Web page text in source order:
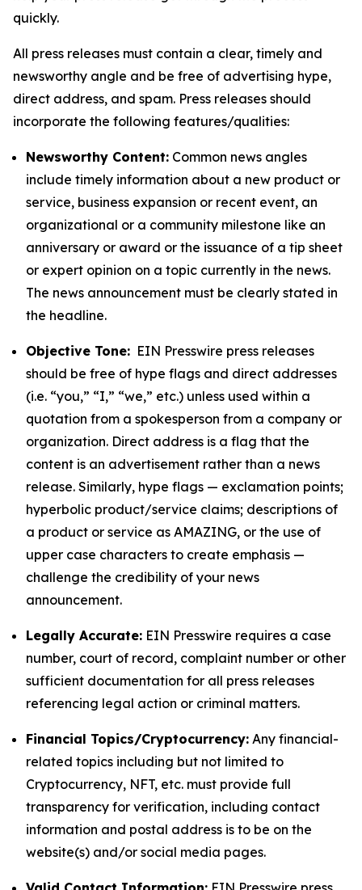
quickly.
All press releases must contain a clear, timely and
newsworthy angle and be free of advertising hype,
direct address, and spam. Press releases should
incorporate the following features/qualities:
Newsworthy Content: Common news angles
include timely information about a new product or
service, business expansion or recent event, an
organizational or a community milestone like an
anniversary or award or the issuance of a tip sheet
or expert opinion on a topic currently in the news.
The news announcement must be clearly stated in
the headline.
Objective Tone: EIN Presswire press releases
should be free of hype flags and direct addresses
(i.e. “you,” “I,” “we,” etc.) unless used within a
quotation from a spokesperson from a company or
organization. Direct address is a flag that the
content is an advertisement rather than a news
release. Similarly, hype flags — exclamation points;
hyperbolic product/service claims; descriptions of
a product or service as AMAZING, or the use of
upper case characters to create emphasis —
challenge the credibility of your news
announcement.
Legally Accurate: EIN Presswire requires a case
number, court of record, complaint number or other
sufficient documentation for all press releases
referencing legal action or criminal matters.
Financial Topics/Cryptocurrency: Any financial-
related topics including but not limited to
Cryptocurrency, NFT, etc. must provide full
transparency for verification, including contact
information and postal address is to be on the
website(s) and/or social media pages.